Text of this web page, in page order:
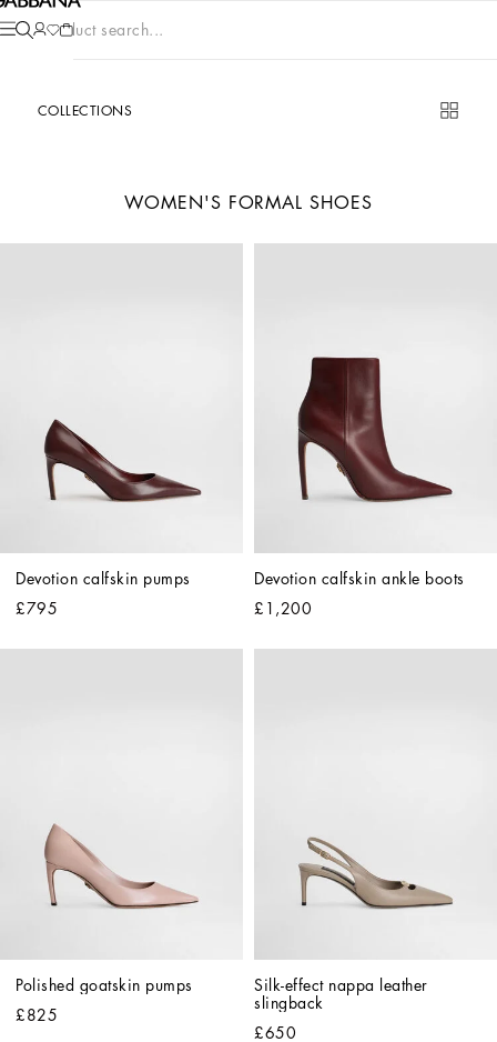
Product search...
COLLECTIONS
WOMEN'S FORMAL SHOES
Devotion calfskin pumps
£795
Devotion calfskin ankle boots
£1,200
Polished goatskin pumps
£825
Silk-effect nappa leather
slingback
£650